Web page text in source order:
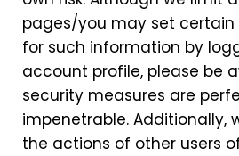
pages/you may set
for such information by
account profile, please be
security measures are
impenetrable. Additionally,
the actions of other users